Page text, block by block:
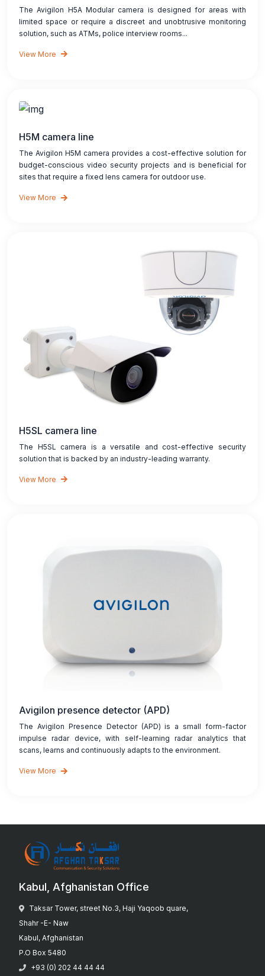
The Avigilon H5A Modular camera is designed for areas with
limited space or require a discreet and unobtrusive monitoring
solution, such as ATMs, police interview rooms...
View More
H5M camera line
The Avigilon H5M camera provides a cost-effective solution for
budget-conscious video security projects and is beneficial for
sites that require a fixed lens camera for outdoor use.
View More
H5SL camera line
The H5SL camera is a versatile and cost-effective security
solution that is backed by an industry-leading warranty.
View More
Avigilon presence detector (APD)
The Avigilon Presence Detector (APD) is a small form-factor
impulse radar device, with self-learning radar analytics that
scans, learns and continuously adapts to the environment.
View More
Kabul, Afghanistan Office
Taksar Tower, street No.3, Haji Yaqoob quare,
Shahr -E- Naw
Kabul, Afghanistan
P.O Box 5480
+93 (0) 202 44 44 44